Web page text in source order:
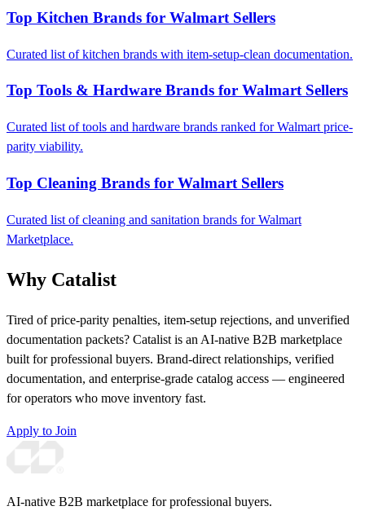
Top Kitchen Brands for Walmart Sellers
Curated list of kitchen brands with item-setup-clean documentation.
Top Tools & Hardware Brands for Walmart Sellers
Curated list of tools and hardware brands ranked for Walmart price-
parity viability.
Top Cleaning Brands for Walmart Sellers
Curated list of cleaning and sanitation brands for Walmart
Marketplace.
Why Catalist
Tired of price-parity penalties, item-setup rejections, and unverified
documentation packets? Catalist is an AI-native B2B marketplace
built for professional buyers. Brand-direct relationships, verified
documentation, and enterprise-grade catalog access — engineered
for operators who move inventory fast.
Apply to Join
AI-native B2B marketplace for professional buyers.